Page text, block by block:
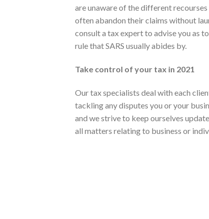
are unaware of the different recourses
often abandon their claims without
consult a tax expert to advise you as
rule that SARS usually abides by.
Take control of your tax in 2021
Our tax specialists deal with each
tackling any disputes you or your
and we strive to keep ourselves
all matters relating to business or